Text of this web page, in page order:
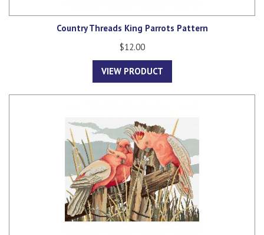
Country Threads King Parrots Pattern
$12.00
VIEW PRODUCT